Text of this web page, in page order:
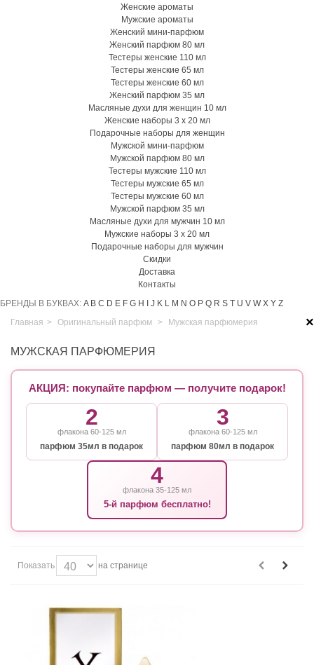
Женские ароматы
Мужские ароматы
Женский мини-парфюм
Женский парфюм 80 мл
Тестеры женские 110 мл
Тестеры женские 65 мл
Тестеры женские 60 мл
Женский парфюм 35 мл
Масляные духи для женщин 10 мл
Женские наборы 3 х 20 мл
Подарочные наборы для женщин
Мужской мини-парфюм
Мужской парфюм 80 мл
Тестеры мужские 110 мл
Тестеры мужские 65 мл
Тестеры мужские 60 мл
Мужской парфюм 35 мл
Масляные духи для мужчин 10 мл
Мужские наборы 3 х 20 мл
Подарочные наборы для мужчин
Скидки
Доставка
Контакты
БРЕНДЫ В БУКВАХ: A B C D E F G H J K L M N O P Q R S T U V W X Y Z
×
Главная > Оригинальный парфюм > Мужская парфюмерия
МУЖСКАЯ ПАРФЮМЕРИЯ
АКЦИЯ: покупайте парфюм — получите подарок!
2
флакона 60-125 мл
парфюм 35мл в подарок
3
флакона 60-125 мл
парфюм 80мл в подарок
4
флакона 35-125 мл
5-й парфюм бесплатно!
Показать на странице